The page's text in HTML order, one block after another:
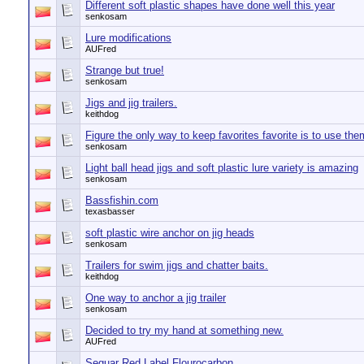
Different soft plastic shapes have done well this year
senkosam
Lure modifications
AUFred
Strange but true!
senkosam
Jigs and jig trailers.
keithdog
Figure the only way to keep favorites favorite is to use
senkosam
Light ball head jigs and soft plastic lure variety is amazing
senkosam
Bassfishin.com
texasbasser
soft plastic wire anchor on jig heads
senkosam
Trailers for swim jigs and chatter baits.
keithdog
One way to anchor a jig trailer
senkosam
Decided to try my hand at something new.
AUFred